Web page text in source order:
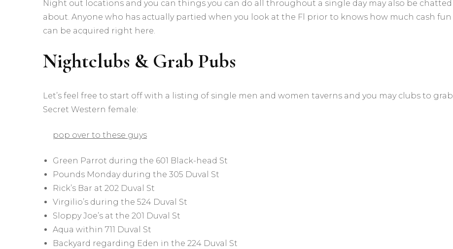
Night out locations and you can things you can do all throughout a single day may also be chatted
about. Anyone who has actually partied when you look at the Fl prior to knows how much cash fun
can be acquired right here.
Nightclubs & Grab Pubs
Let’s feel free to start off with a listing of single men and women taverns and you may clubs to grab
Secret Western female:
pop over to these guys
Green Parrot during the 601 Black-head St
Pounds Monday during the 305 Duval St
Rick’s Bar at 202 Duval St
Virgilio’s during the 524 Duval St
Sloppy Joe’s at the 201 Duval St
Aqua within 711 Duval St
Backyard regarding Eden in the 224 Duval St